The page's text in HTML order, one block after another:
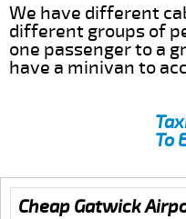
We have different
different groups of
one passenger to a
have a minivan to
To
Cheap Gatwick